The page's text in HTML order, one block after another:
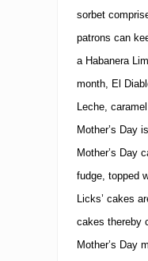
sorbet
patrons can
a Habanera
month, El
Leche,
Mother’s Day
Mother’s Day
fudge, topped
Licks’ cakes
cakes thereby
Mother’s Day